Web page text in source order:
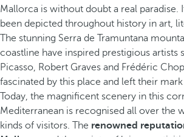
Mallorca is without doubt a real paradise.
been depicted throughout history in art,
The stunning Serra de Tramuntana
coastline have inspired prestigious artists
Picasso, Robert Graves and Frédéric
fascinated by this place and left their
Today, the magnificent scenery in this
Mediterranean is recognised all over the
kinds of visitors. The renowned